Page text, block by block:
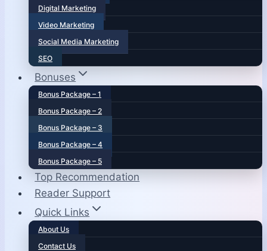
Digital Marketing
Video Marketing
Social Media Marketing
SEO
Bonuses
Bonus Package – 1
Bonus Package – 2
Bonus Package – 3
Bonus Package – 4
Bonus Package – 5
Top Recommendation
Reader Support
Quick Links
About Us
Contact Us